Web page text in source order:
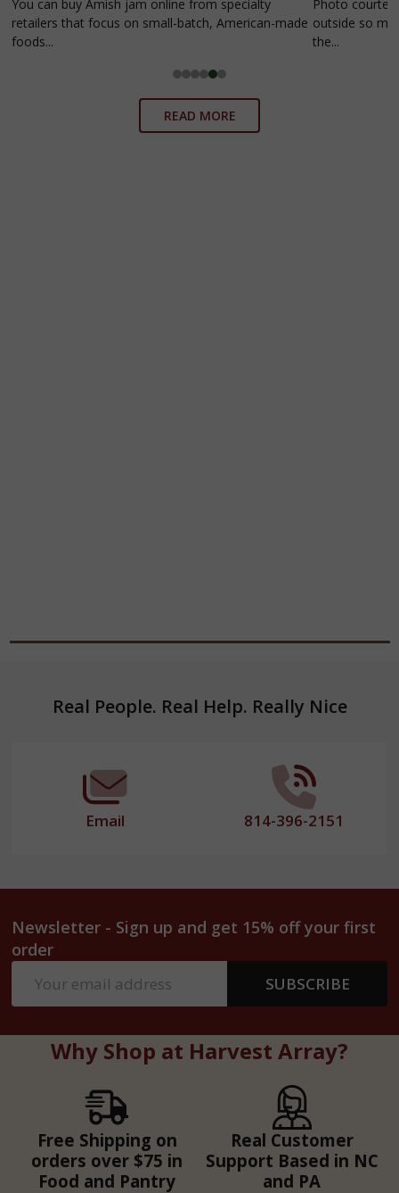
You can buy Amish jam online from specialty
retailers that focus on small-batch, American-made
foods...
Photo
outside so
the...
READ MORE
FooterReal People. Real Help. Really Nice
Email 814-396-2151
Newsletter - Sign up and get 15% off your first
order
Address
SUBSCRIBE
Why Shop at Harvest Array?
Free Shipping on
orders over $75 in
Food and Pantry
Real Customer
Support Based in NC
and PA